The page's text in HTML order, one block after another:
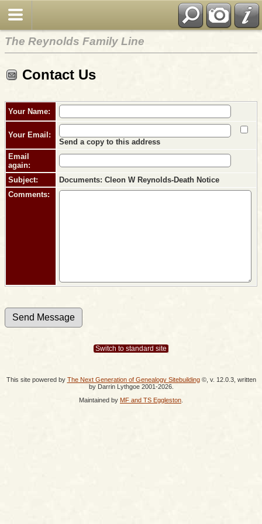
The Reynolds Family Line
Contact Us
Your Name:
Your Email:
Send a copy to this address
Email
again:
Subject:
Documents: Cleon W Reynolds-Death Notice
Comments:
Switch to standard site
This site powered by The Next Generation of Genealogy Sitebuilding©, v. 12.0.3, written
by Darrin Lythgoe 2001-2026.
Maintained by MF and TS Eggleston